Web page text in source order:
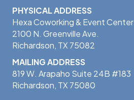
PHYSICAL ADDRESS
Hexa Coworking & Event Center
2100 N. Greenville Ave.
Richardson, TX 75082
MAILING ADDRESS
819 W. Arapaho Suite 24B #183
Richardson, TX 75080